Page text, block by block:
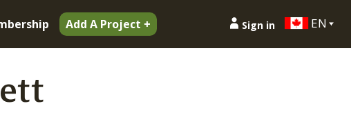
Add A Project + Sign in EN